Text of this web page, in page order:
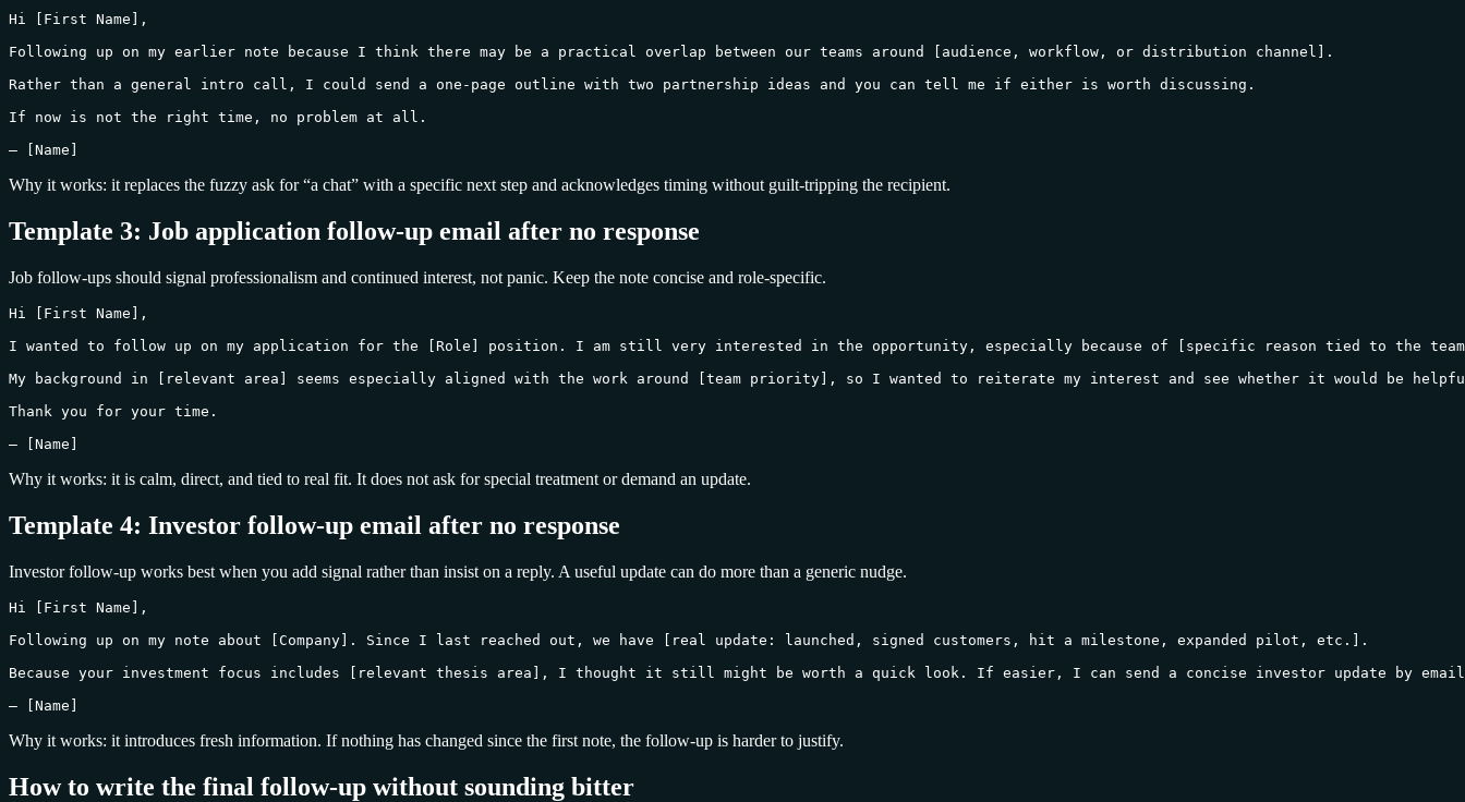
Hi [First Name],
Following up on my earlier note because I think there may be a practical overlap between our teams around [audience, workflow, or distribution channel].
Rather than a general intro call, I could send a one-page outline with two partnership ideas and you can tell me if either is worth discussing.
If now is not the right time, no problem at all.
— [Name]
Why it works: it replaces the fuzzy ask for “a chat” with a specific next step and acknowledges timing without guilt-tripping the recipient.
Template 3: Job application follow-up email after no response
Job follow-ups should signal professionalism and continued interest, not panic. Keep the note concise and role-specific.
Hi [First Name],
I wanted to follow up on my application for the [Role] position. I am still very interested in the opportunity, especially because of [specific reason tied to the
My background in [relevant area] seems especially aligned with the work around [team priority], so I wanted to reiterate my interest and see whether it would be
Thank you for your time.
— [Name]
Why it works: it is calm, direct, and tied to real fit. It does not ask for special treatment or demand an update.
Template 4: Investor follow-up email after no response
Investor follow-up works best when you add signal rather than insist on a reply. A useful update can do more than a generic nudge.
Hi [First Name],
Following up on my note about [Company]. Since I last reached out, we have [real update: launched, signed customers, hit a milestone, expanded pilot, etc.].
Because your investment focus includes [relevant thesis area], I thought it still might be worth a quick look. If easier, I can send a concise investor update by
— [Name]
Why it works: it introduces fresh information. If nothing has changed since the first note, the follow-up is harder to justify.
How to write the final follow-up without sounding bitter